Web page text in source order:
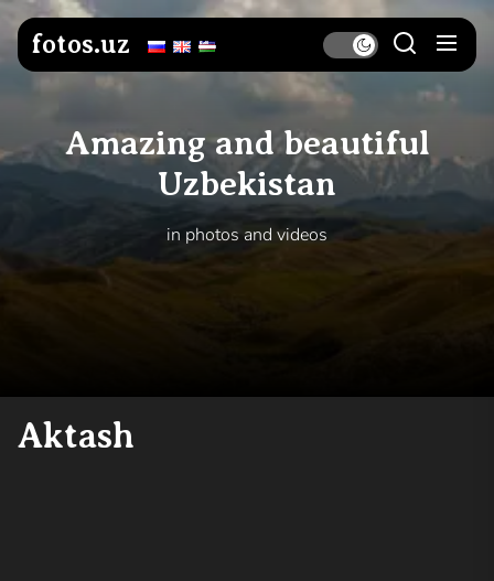
Skip
to
the
content
Amazing and beautiful
Uzbekistan
in photos and videos
fotos.uz
Aktash